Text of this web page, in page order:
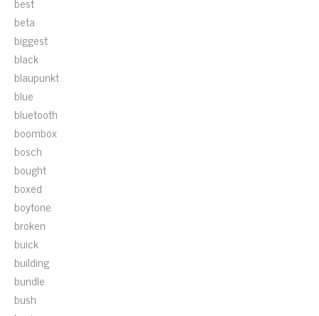
beta
biggest
black
blaupunkt
blue
bluetooth
boombox
bosch
bought
boxed
boytone
broken
buick
building
bundle
bush